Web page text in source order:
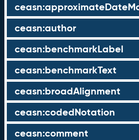
ceasn:author
ceasn:benchmarkLabel
ceasn:benchmarkText
ceasn:broadAlignment
ceasn:codedNotation
ceasn:comment